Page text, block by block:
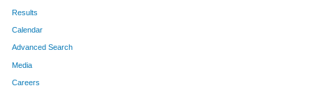
Results
Calendar
Advanced Search
Media
Careers